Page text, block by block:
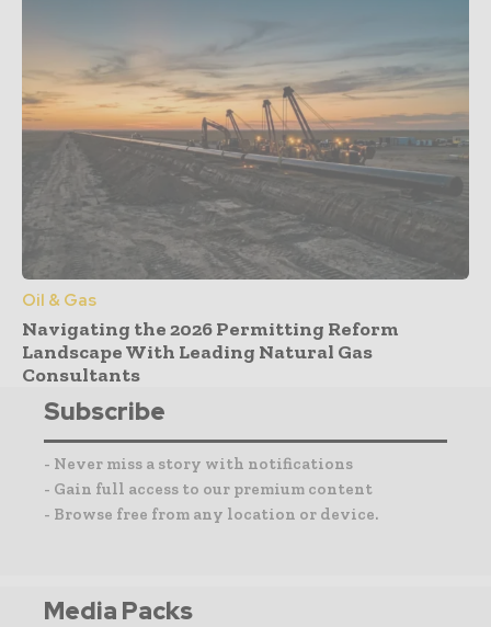
Oil & Gas
Navigating the 2026 Permitting Reform
Landscape With Leading Natural Gas
Consultants
Subscribe
- Never miss a story with notifications
- Gain full access to our premium content
- Browse free from any location or device.
Media Packs